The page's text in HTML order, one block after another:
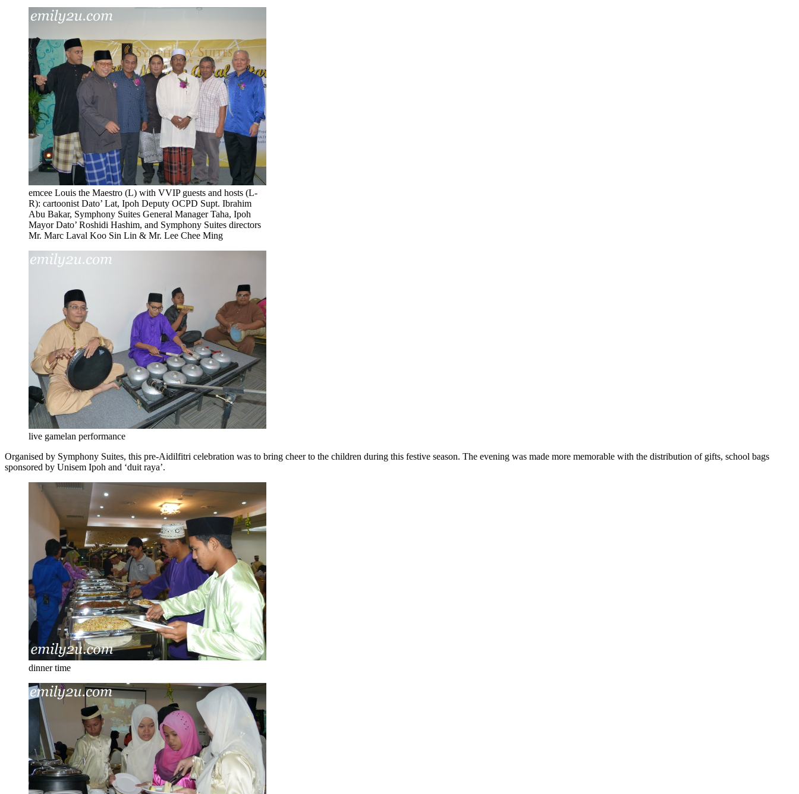
emcee Louis the Maestro (L) with VVIP guests and hosts (L-
R): cartoonist Dato’ Lat, Ipoh Deputy OCPD Supt. Ibrahim
Abu Bakar, Symphony Suites General Manager Taha, Ipoh
Mayor Dato’ Roshidi Hashim, and Symphony Suites directors
Mr. Marc Laval Koo Sin Lin & Mr. Lee Chee Ming
live gamelan performance
Organised by Symphony Suites, this pre-Aidilfitri celebration was to bring cheer to the children during this festive season. The evening was made more memorable with the distribution of gifts, school bags
sponsored by Unisem Ipoh and ‘duit raya’.
dinner time